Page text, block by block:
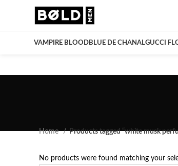
VAMPIRE BLOODBLUE DE CHANALGUCCI
Home
Products tagged “white musk
No products were found matching your